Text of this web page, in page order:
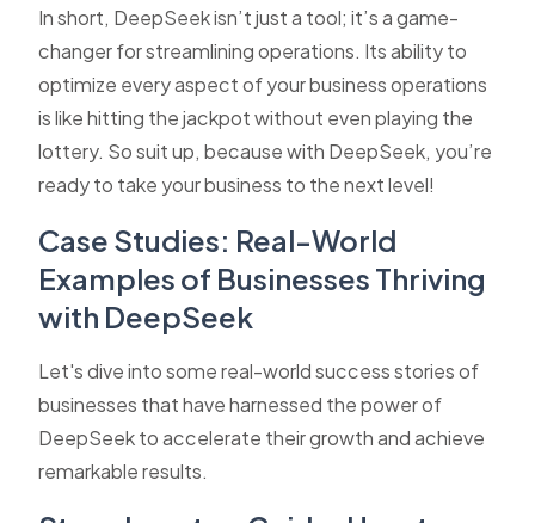
In short, DeepSeek isn’t just a tool; it’s a game-
changer for streamlining operations. Its ability to
optimize every aspect of your business operations
is like hitting the jackpot without even playing the
lottery. So suit up, because with DeepSeek, you’re
ready to take your business to the next level!
Case Studies: Real-World
Examples of Businesses Thriving
with DeepSeek
Let's dive into some real-world success stories of
businesses that have harnessed the power of
DeepSeek to accelerate their growth and achieve
remarkable results.